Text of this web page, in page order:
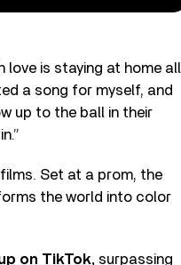
love is staying at home all
a song for myself, and
up to the ball in their
Set at a prom, the
the world into color
on TikTok, surpassing